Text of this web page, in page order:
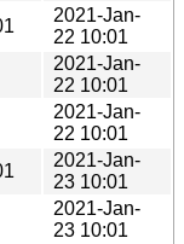
2021-Jan-
22 10:01
2021-Jan-
22 10:01
2021-Jan-
22 10:01
2021-Jan-
23 10:01
2021-Jan-
23 10:01